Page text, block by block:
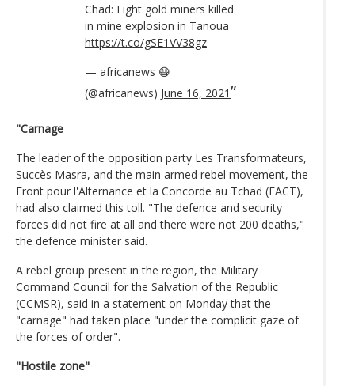
Chad: Eight gold miners killed
in mine explosion in Tanoua
https://t.co/gSE1VV38gz
— africanews 😷
(@africanews) June 16, 2021
"Carnage
The leader of the opposition party Les Transformateurs,
Succès Masra, and the main armed rebel movement, the
Front pour l'Alternance et la Concorde au Tchad (FACT),
had also claimed this toll. "The defence and security
forces did not fire at all and there were not 200 deaths,"
the defence minister said.
A rebel group present in the region, the Military
Command Council for the Salvation of the Republic
(CCMSR), said in a statement on Monday that the
"carnage" had taken place "under the complicit gaze of
the forces of order".
"Hostile zone"